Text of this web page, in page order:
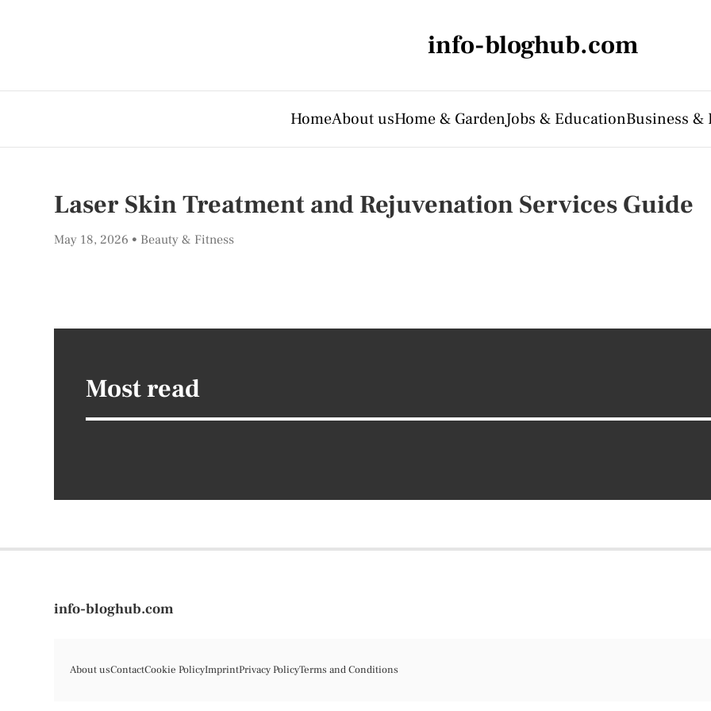
info-bloghub.com
HomeAbout usHome & GardenJobs & EducationBusiness
Laser Skin Treatment and Rejuvenation Services Guide
May 18, 2026 Beauty & Fitness
Most read
info-bloghub.com
About usContactCookie PolicyImprintPrivacy PolicyTerms and Conditions